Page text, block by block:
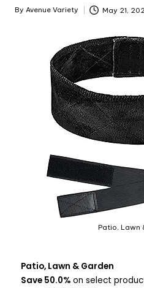
By Avenue Variety May 21,
Patio, Lawn
Patio, Lawn & Garden
Save 50.0% on select